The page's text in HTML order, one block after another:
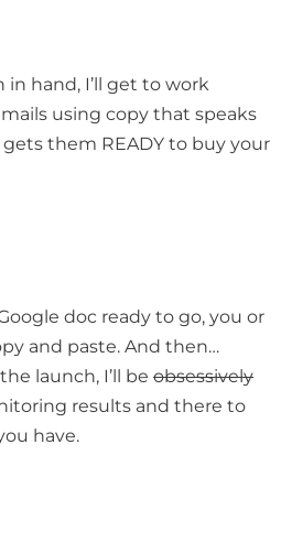
hand, I’ll get to work
using copy that speaks
gets them READY to buy your
doc ready to go, you or
and paste. And then…
launch, I’ll be obsessively
results and there to
have.